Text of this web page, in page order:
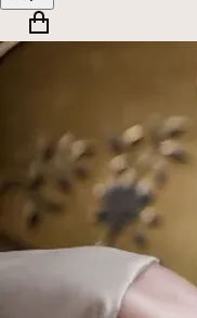
SELECT CATEGORY
🎁 Gift Finder